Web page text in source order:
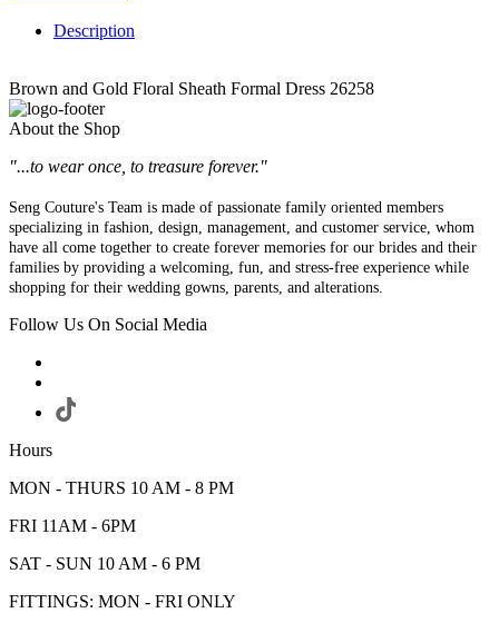
Description
Brown and Gold Floral Sheath Formal Dress 26258
About the Shop
"...to wear once, to treasure forever."
Seng Couture's Team is made of passionate family oriented members
specializing in fashion, design, management, and customer service, whom
have all come together to create forever memories for our brides and their
families by providing a welcoming, fun, and stress-free experience while
shopping for their wedding gowns, parents, and alterations.
Follow Us On Social Media
Hours
MON - THURS 10 AM - 8 PM
FRI 11AM - 6PM
SAT - SUN 10 AM - 6 PM
FITTINGS: MON - FRI ONLY